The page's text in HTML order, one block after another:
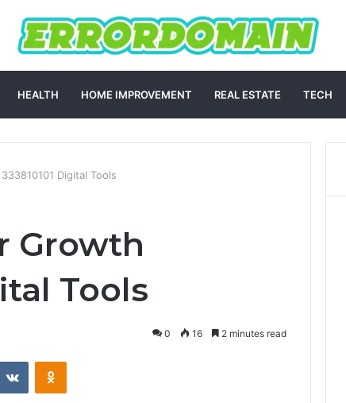
HEALTH HOME IMPROVEMENT REAL ESTATE TECH
Digital Tools
Growth
Tools
0 16 2 minutes read
VKontakteOdnoklassniki